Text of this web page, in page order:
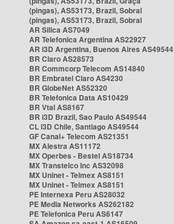
(pingas), AS53173, Brazil, Sobral
(pingas), AS53173, Brazil, Sobral
AR Silica AS7049
AR Telefonica Argentina AS22927
AR i3D Argentina, Buenos Aires AS49544
BR Claro AS28573
BR Commcorp Telecom AS14840
BR Embratel Claro AS4230
BR GlobeNet AS52320
BR Telefonica Data AS10429
BR Vtal AS8167
BR i3D Brazil, Sao Paulo AS49544
CL i3D Chile, Santiago AS49544
GF Canal+ Telecom AS21351
MX Alestra AS11172
MX Operbes - Bestel AS18734
MX Transtelco Inc AS32098
MX Uninet - Telmex AS8151
MX Uninet - Telmex AS8151
PE Internexa Peru AS28032
PE Media Networks AS262182
PE Telefonica Peru AS6147